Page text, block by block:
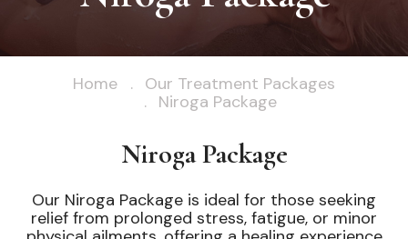
Home
Our Treatment Packages
Niroga Package
Niroga Package
Our Niroga Package is ideal for those seeking
relief from prolonged stress, fatigue, or minor